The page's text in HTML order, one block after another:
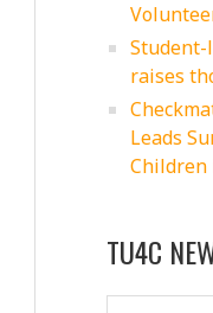
raises
Leads
Children
TU4C